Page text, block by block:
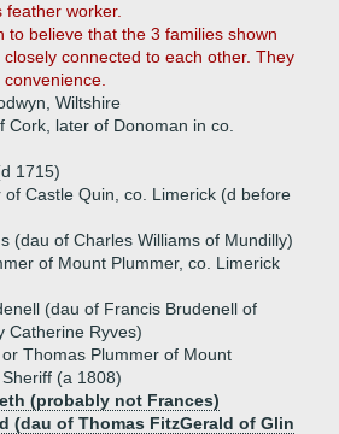
worker.
to believe that the 3 families shown
connected to each other. They
Wiltshire
Cork, later of Donoman in co.
1715)
of Castle Quin, co. Limerick (d before
(dau of Charles Williams of Mundilly)
of Mount Plummer, co. Limerick
(dau of Francis Brudenell of
Catherine Ryves)
Thomas Plummer of Mount
(a 1808)
(probably not Frances)
(dau of Thomas FitzGerald of Glin